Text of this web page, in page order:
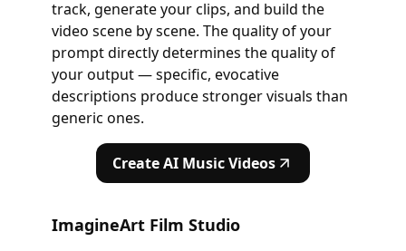
track, generate your clips, and build the
video scene by scene. The quality of your
prompt directly determines the quality of
your output — specific, evocative
descriptions produce stronger visuals than
generic ones.
Create AI Music Videos
ImagineArt Film Studio